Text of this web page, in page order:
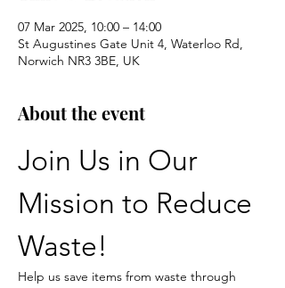
07 Mar 2025, 10:00 – 14:00
St Augustines Gate Unit 4, Waterloo Rd,
Norwich NR3 3BE, UK
About the event
Join Us in Our
Mission to Reduce
Waste!
Help us save items from waste through